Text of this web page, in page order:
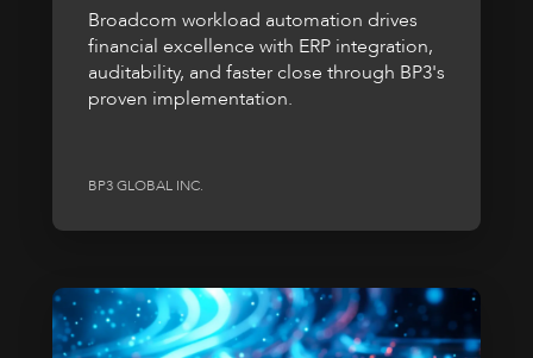
Broadcom workload automation drives
financial excellence with ERP integration,
auditability, and faster close through BP3's
proven implementation.
BP3 GLOBAL INC.